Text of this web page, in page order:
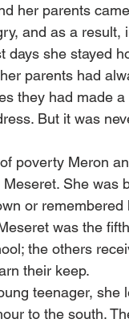
her parents
and as a
days she stayed
parents had
they had made
But it was
poverty Meron
She
or
was the
the others
their keep.
teenager,
to the south.